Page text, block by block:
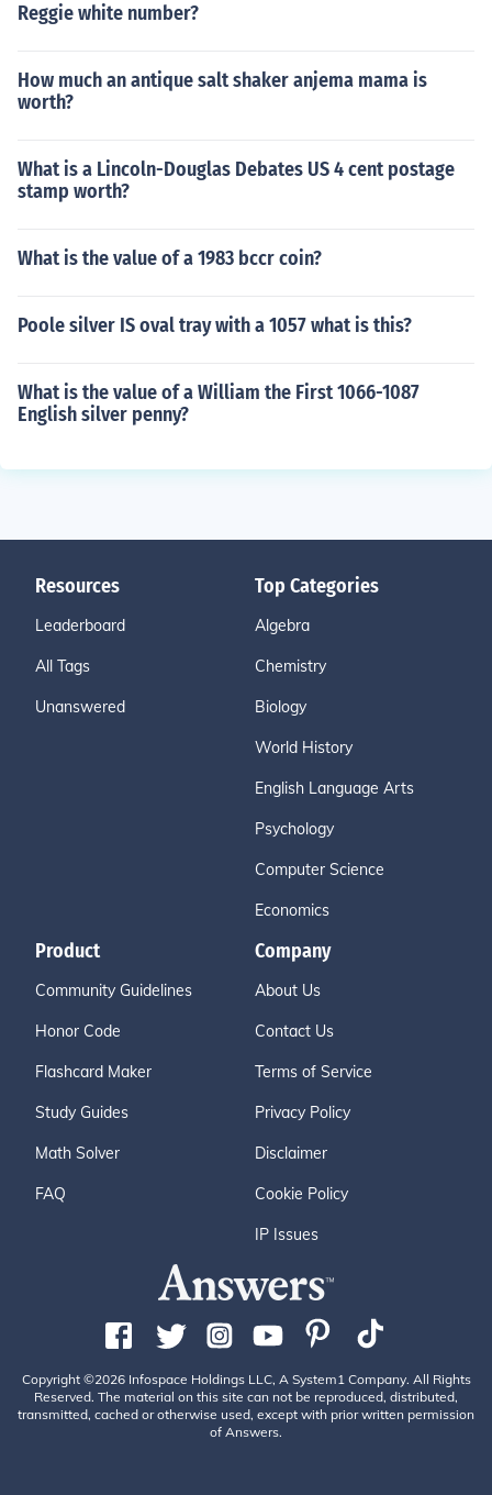
Reggie white number?
How much an antique salt shaker anjema mama is
worth?
What is a Lincoln-Douglas Debates US 4 cent postage
stamp worth?
What is the value of a 1983 bccr coin?
Poole silver IS oval tray with a 1057 what is this?
What is the value of a William the First 1066-1087
English silver penny?
Resources
Leaderboard
All Tags
Unanswered
Top Categories
Algebra
Chemistry
Biology
World History
English Language Arts
Psychology
Computer Science
Economics
Product
Community Guidelines
Honor Code
Flashcard Maker
Study Guides
Math Solver
FAQ
Company
About Us
Contact Us
Terms of Service
Privacy Policy
Disclaimer
Cookie Policy
IP Issues
Copyright ©2026 Infospace Holdings LLC, A System1 Company. All Rights
Reserved. The material on this site can not be reproduced, distributed,
transmitted, cached or otherwise used, except with prior written permission
of Answers.